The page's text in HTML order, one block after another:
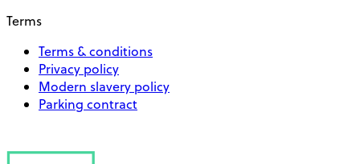
Terms
Terms & conditions
Privacy policy
Modern slavery policy
Parking contract